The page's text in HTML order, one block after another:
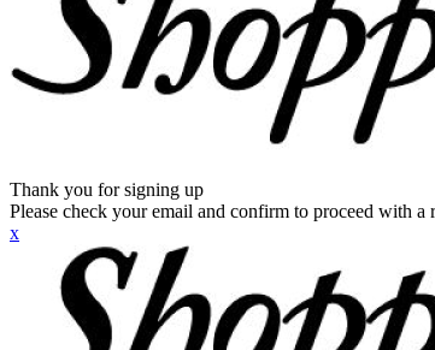
Thank you for signing up
Please check your email and confirm to proceed with a
x